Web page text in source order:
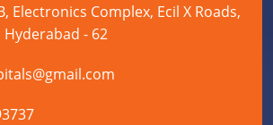
Electronics Complex, Ecil X Roads,
- 62